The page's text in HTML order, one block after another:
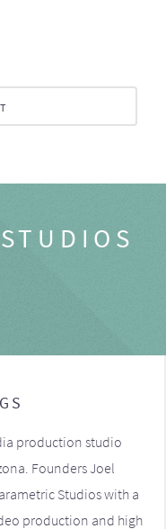
production studio
Founders Joel
Studios with a
production and high